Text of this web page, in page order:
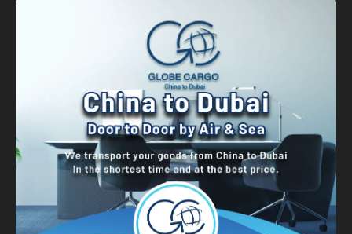
Banner Graphic Design